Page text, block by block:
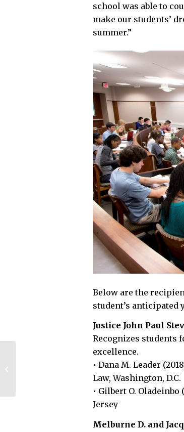
school was able to
make our students’
summer.”
Below are the
student’s anticipated
Justice John Paul
Recognizes students
excellence.
• Dana M. Leader
Law, Washington, D.C.
• Gilbert O.
Jersey
Melburne D. and